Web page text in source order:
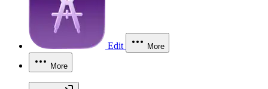
Edit More
More